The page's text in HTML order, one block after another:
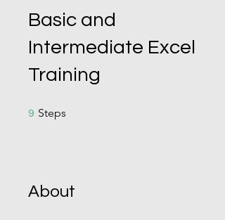
Basic and
Intermediate Excel
Training
9 Steps
About